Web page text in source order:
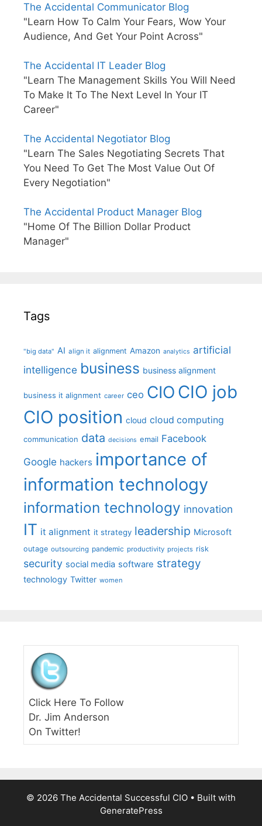
The Accidental Communicator Blog
"Learn How To Calm Your Fears, Wow Your
Audience, And Get Your Point Across"
The Accidental IT Leader Blog
"Learn The Management Skills You Will Need
To Make It To The Next Level In Your IT
Career"
The Accidental Negotiator Blog
"Learn The Sales Negotiating Secrets That
You Need To Get The Most Value Out Of
Every Negotiation"
The Accidental Product Manager Blog
"Home Of The Billion Dollar Product
Manager"
Tags
"big data" AI align it alignment Amazon analytics artificial
intelligence business business alignment
business it alignment career ceo CIO CIO job
CIO position cloud cloud computing
communication data decisions email Facebook
Google hackers importance of
information technology
information technology innovation
IT it alignment it strategy leadership Microsoft
outage outsourcing pandemic productivity projects risk
security social media software strategy
technology Twitter women
Click Here To Follow
Dr. Jim Anderson
On Twitter!
© 2026 The Accidental Successful CIO • Built with
GeneratePress